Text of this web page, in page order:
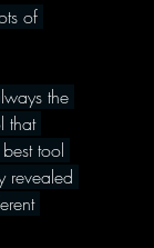
of
the
that
tool
revealed